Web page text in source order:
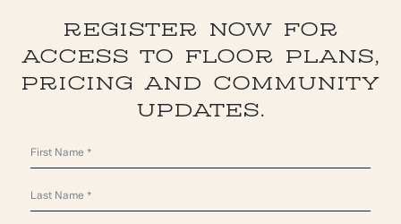
REGISTER NOW FOR
ACCESS TO FLOOR PLANS,
PRICING AND COMMUNITY
UPDATES.